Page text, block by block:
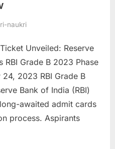
naukri
Unveiled: Reserve
RBI Grade B 2023 Phase
2023 RBI Grade B
Bank of India (RBI)
awaited admit cards
process. Aspirants